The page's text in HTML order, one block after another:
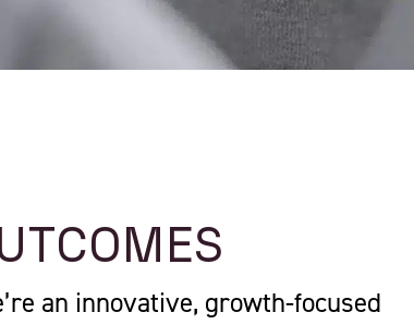
an innovative, growth-focused